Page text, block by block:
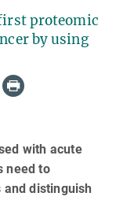
proteomic
by using
with acute
need to
distinguish